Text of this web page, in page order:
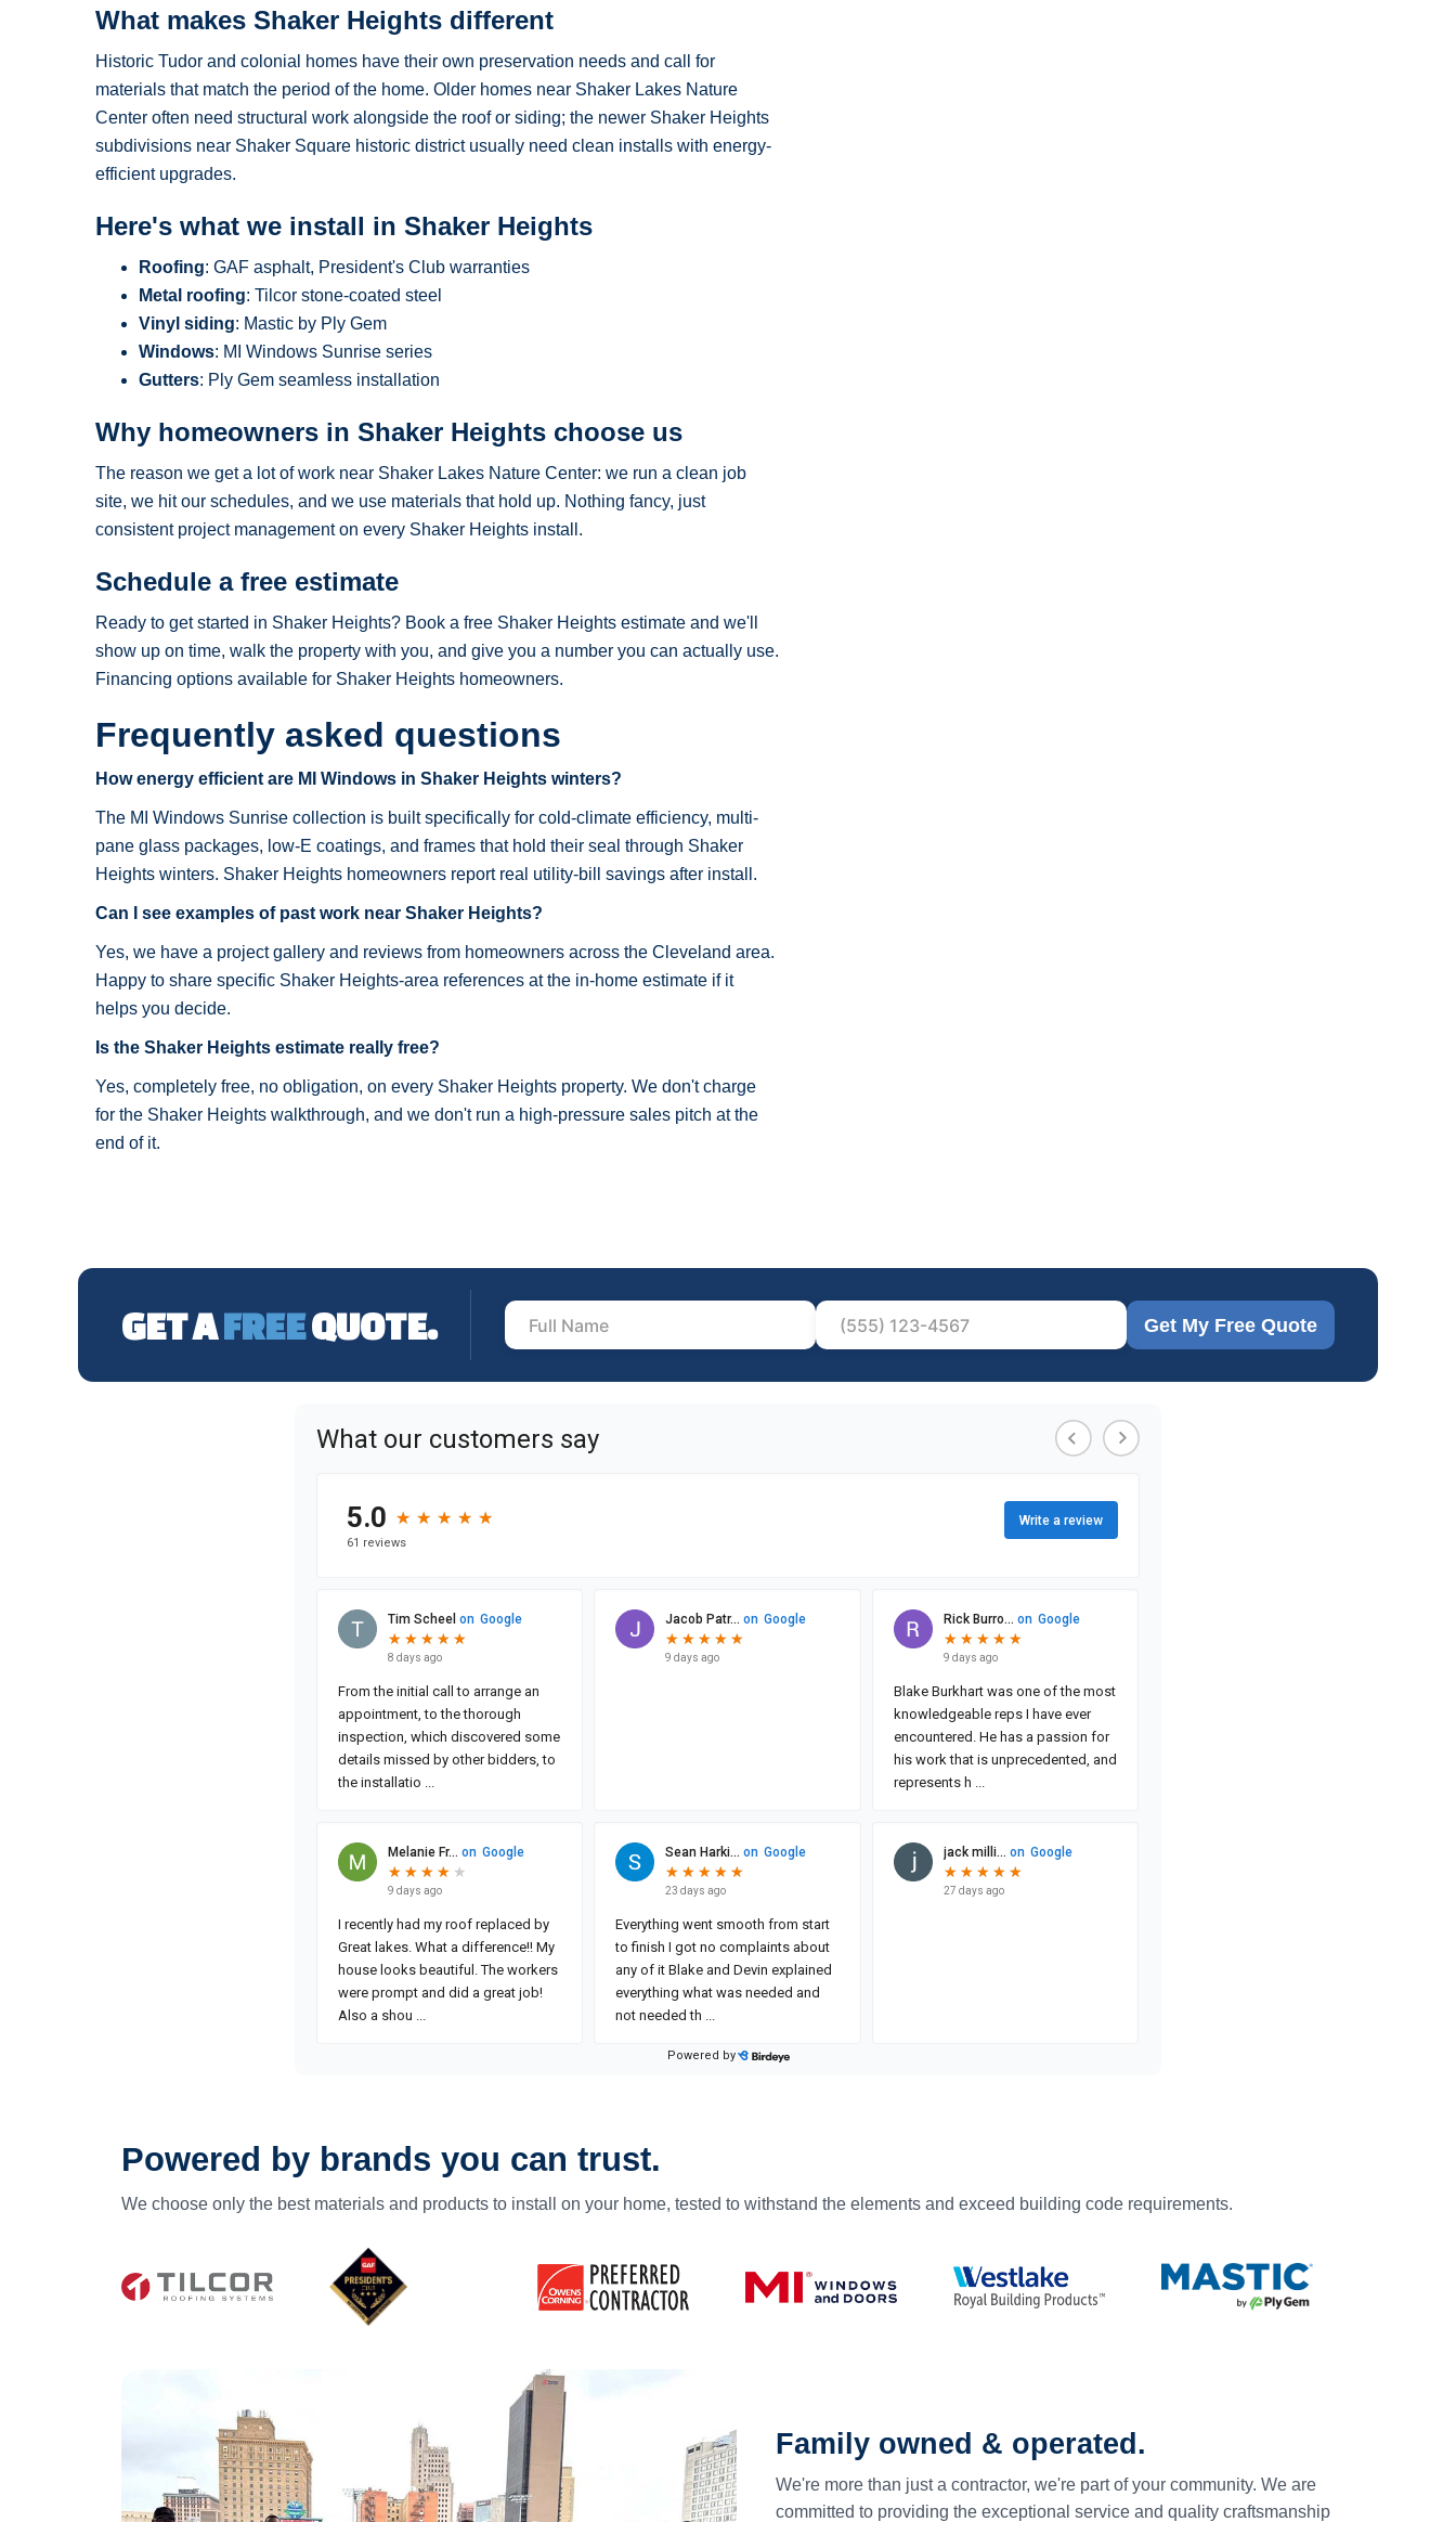
What makes Shaker Heights different
Historic Tudor and colonial homes have their own preservation needs and call for
materials that match the period of the home. Older homes near Shaker Lakes Nature
Center often need structural work alongside the roof or siding; the newer Shaker Heights
subdivisions near Shaker Square historic district usually need clean installs with energy-
efficient upgrades.
Here's what we install in Shaker Heights
Roofing: GAF asphalt, President's Club warranties
Metal roofing: Tilcor stone-coated steel
Vinyl siding: Mastic by Ply Gem
Windows: MI Windows Sunrise series
Gutters: Ply Gem seamless installation
Why homeowners in Shaker Heights choose us
The reason we get a lot of work near Shaker Lakes Nature Center: we run a clean job
site, we hit our schedules, and we use materials that hold up. Nothing fancy, just
consistent project management on every Shaker Heights install.
Schedule a free estimate
Ready to get started in Shaker Heights? Book a free Shaker Heights estimate and we'll
show up on time, walk the property with you, and give you a number you can actually use.
Financing options available for Shaker Heights homeowners.
Frequently asked questions
How energy efficient are MI Windows in Shaker Heights winters?
The MI Windows Sunrise collection is built specifically for cold-climate efficiency, multi-
pane glass packages, low-E coatings, and frames that hold their seal through Shaker
Heights winters. Shaker Heights homeowners report real utility-bill savings after install.
Can I see examples of past work near Shaker Heights?
Yes, we have a project gallery and reviews from homeowners across the Cleveland area.
Happy to share specific Shaker Heights-area references at the in-home estimate if it
helps you decide.
Is the Shaker Heights estimate really free?
Yes, completely free, no obligation, on every Shaker Heights property. We don't charge
for the Shaker Heights walkthrough, and we don't run a high-pressure sales pitch at the
end of it.
GET AFREEQUOTE. Get My Free Quote
Powered by brands you can trust.
We choose only the best materials and products to install on your home, tested to withstand the elements and exceed building code requirements.
Family owned & operated.
We're more than just a contractor, we're part of your community. We are
committed to providing the exceptional service and quality craftsmanship